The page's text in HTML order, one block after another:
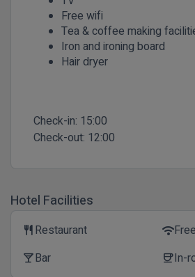
Free wifi
Tea & coffee making
Iron and ironing board
Hair dryer
Check-in: 15:00
Check-out: 12:00
Hotel Facilities
restaurant Restaurant wifi
local_barBar coffeeIn-